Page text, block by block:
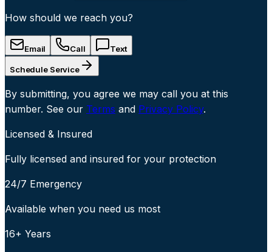
How should we reach you?
Email Call Text
Schedule Service
By submitting, you agree we may call you at this
number. See our Terms and Privacy Policy.
Licensed & Insured
Fully licensed and insured for your protection
24/7 Emergency
Available when you need us most
16+ Years